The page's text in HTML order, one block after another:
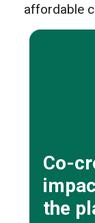
affordable
Co-
the